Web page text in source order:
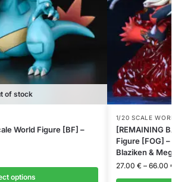
of stock
World Figure [BF] –
options
1/20 SCALE
[REMAINING
Figure [FOG]
Blaziken &
27.00 € – 66.00